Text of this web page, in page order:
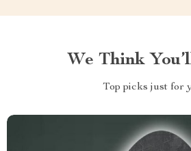
We Think
Top picks just for